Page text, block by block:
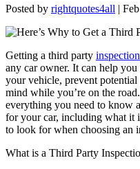
Posted by rightquotes4all |
Getting a third party
any car owner. It can help
your vehicle, prevent
mind while you’re on the
everything you need to know
for your car, including what it
to look for when choosing an
What is a Third Party